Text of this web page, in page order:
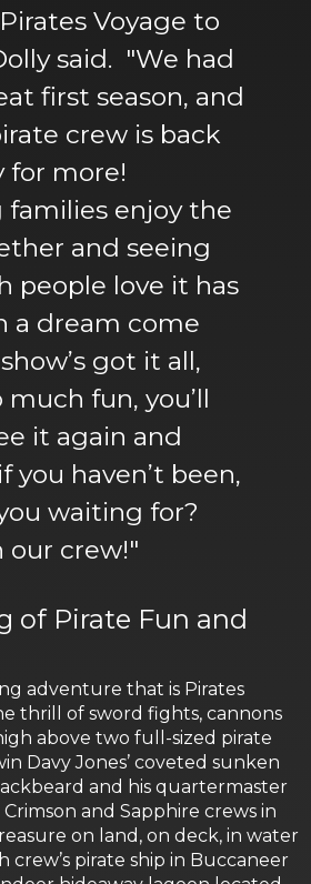
Voyage to
said. "We had
first season, and
crew is back
for more!
enjoy the
and seeing
people love it has
a dream come
got it all,
much fun, you’ll
it again and
you haven’t been,
waiting for?
our crew!"
of Pirate Fun and
adventure that is Pirates
thrill of sword fights, cannons
above two full-sized pirate
Davy Jones’ coveted sunken
and his quartermaster
and Sapphire crews in
on land, on deck, in water
crew’s pirate ship in Buccaneer